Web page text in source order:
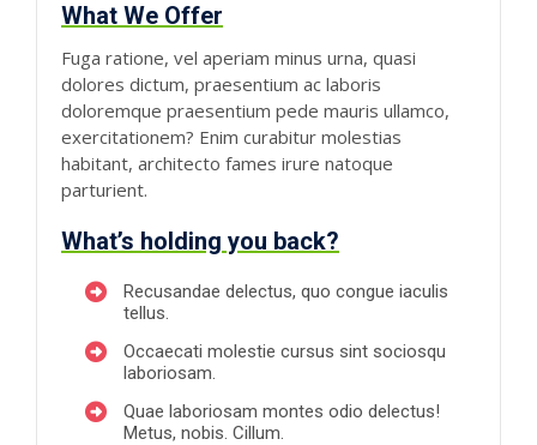
What We Offer
Fuga ratione, vel aperiam minus urna, quasi
dolores dictum, praesentium ac laboris
doloremque praesentium pede mauris ullamco,
exercitationem? Enim curabitur molestias
habitant, architecto fames irure natoque
parturient.
What’s holding you back?
Recusandae delectus, quo congue iaculis
tellus.
Occaecati molestie cursus sint sociosqu
laboriosam.
Quae laboriosam montes odio delectus!
Metus, nobis. Cillum.